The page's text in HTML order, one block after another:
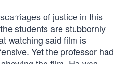
of justice in this
students are stubbornly
watching said film is
Yet the professor had